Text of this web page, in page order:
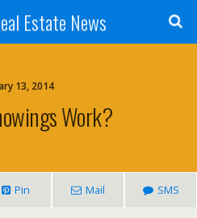
Estate News
13, 2014
Work?
Pin Mail SMS